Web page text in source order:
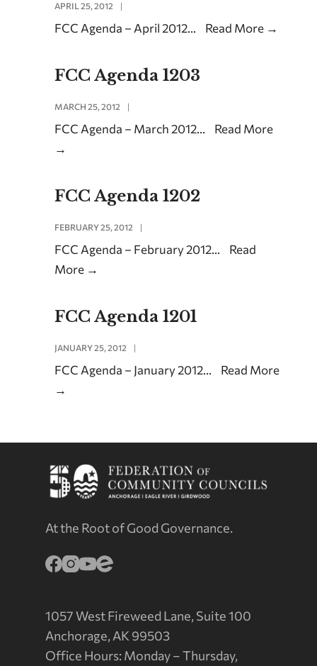
APRIL 25, 2012 |
FCC Agenda – April 2012... Read More →
FCC Agenda 1203
MARCH 25, 2012 |
FCC Agenda – March 2012...
Read More
→
FCC Agenda 1202
FEBRUARY 25, 2012 |
FCC Agenda – February 2012...
Read
More →
FCC Agenda 1201
JANUARY 25, 2012 |
FCC Agenda – January 2012...
Read More
→
At the Root of Good Governance.
1057 West Fireweed Lane, Suite 100
Anchorage, AK 99503
Office Hours: Monday – Thursday,